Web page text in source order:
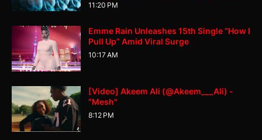
11:20 PM
Emme Rain Unleashes 15th Single “How I
Pull Up” Amid Viral Surge
10:17 AM
[Video] Akeem Ali (@Akeem___Ali) -
"Mesh"
8:12 PM